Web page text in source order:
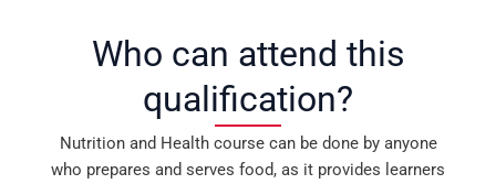
Who can attend this
qualification?
Nutrition and Health course can be done by anyone
who prepares and serves food, as it provides learners